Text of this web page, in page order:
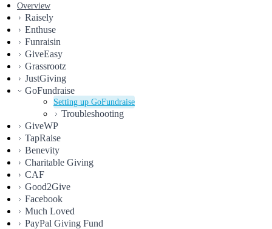
Overview
Raisely
Enthuse
Funraisin
GiveEasy
Grassrootz
JustGiving
GoFundraise
Setting up GoFundraise
Troubleshooting
GiveWP
TapRaise
Benevity
Charitable Giving
CAF
Good2Give
Facebook
Much Loved
PayPal Giving Fund